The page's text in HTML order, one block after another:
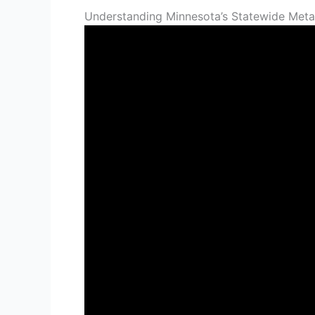
Understanding Minnesota’s Statewide